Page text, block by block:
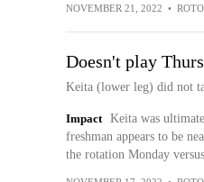
NOVEMBER 21, 2022 •
Doesn't play
Keita (lower leg) did not
Impact
Keita was
freshman appears to be
the rotation Monday